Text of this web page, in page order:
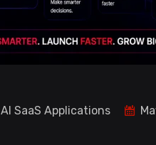
AI SaaS Applications